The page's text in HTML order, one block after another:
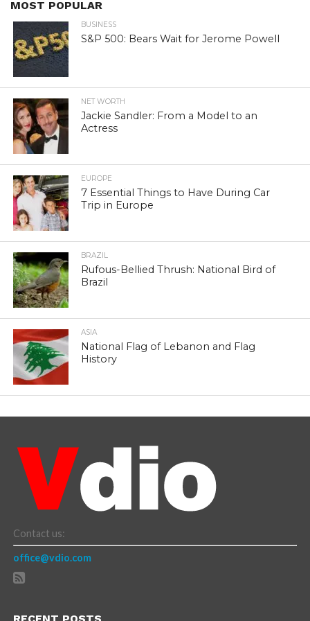
MOST POPULAR
BUSINESS
S&P 500: Bears Wait for Jerome Powell
NET WORTH
Jackie Sandler: From a Model to an
Actress
EUROPE
7 Essential Things to Have During Car
Trip in Europe
BRAZIL
Rufous-Bellied Thrush: National Bird of
Brazil
ASIA
National Flag of Lebanon and Flag
History
Contact us:
office@vdio.com
RECENT POSTS